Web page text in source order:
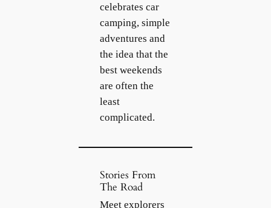
celebrates car
camping, simple
adventures and
the idea that the
best weekends
are often the
least
complicated.
Stories From
The Road
Meet explorers